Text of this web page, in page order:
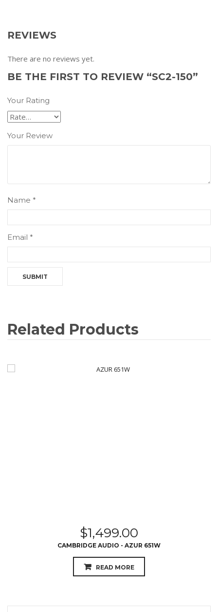
REVIEWS
There are no reviews yet.
BE THE FIRST TO REVIEW “SC2-150”
Your Rating
Your Review
Name *
Email *
Related Products
$1,499.00
CAMBRIDGE AUDIO - AZUR 651W
READ MORE